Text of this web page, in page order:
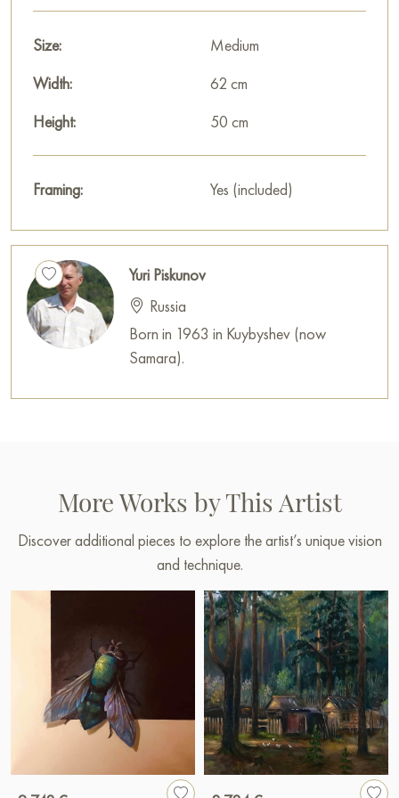
Size:
Medium
Width:
62 cm
Height:
50 cm
Framing: Yes (included)
Yuri Piskunov
Russia
Born in 1963 in Kuybyshev (now
Samara).
More Works by This Artist
Discover additional pieces to explore the artist’s unique vision
and technique.